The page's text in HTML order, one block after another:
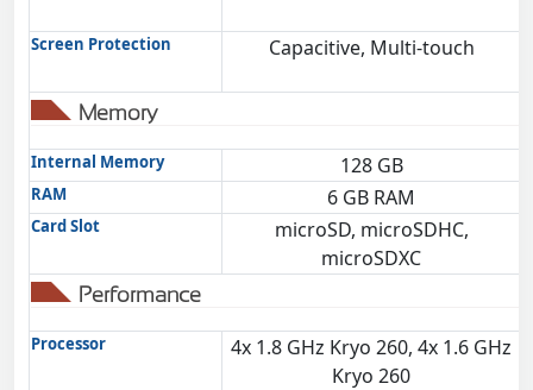
Screen Protection Capacitive, Multi-touch
Memory
Internal Memory 128 GB
RAM 6 GB RAM
Card Slot
microSD, microSDHC,
microSDXC
Performance
Processor
4x 1.8 GHz Kryo 260, 4x 1.6 GHz
Kryo 260